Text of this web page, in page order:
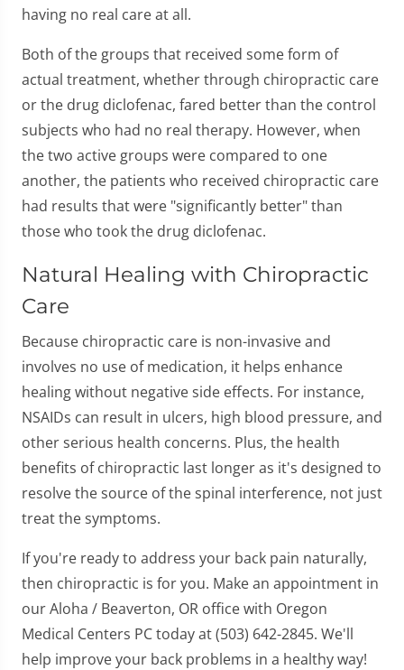
having no real care at all.
Both of the groups that received some form of
actual treatment, whether through chiropractic care
or the drug diclofenac, fared better than the control
subjects who had no real therapy. However, when
the two active groups were compared to one
another, the patients who received chiropractic care
had results that were "significantly better" than
those who took the drug diclofenac.
Natural Healing with Chiropractic
Care
Because chiropractic care is non-invasive and
involves no use of medication, it helps enhance
healing without negative side effects. For instance,
NSAIDs can result in ulcers, high blood pressure, and
other serious health concerns. Plus, the health
benefits of chiropractic last longer as it's designed to
resolve the source of the spinal interference, not just
treat the symptoms.
If you're ready to address your back pain naturally,
then chiropractic is for you. Make an appointment in
our Aloha / Beaverton, OR office with Oregon
Medical Centers PC today at (503) 642-2845. We'll
help improve your back problems in a healthy way!